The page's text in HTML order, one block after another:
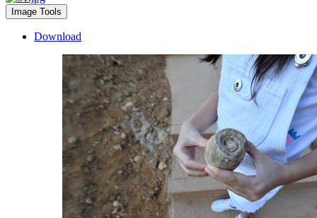
Image Tools
Download